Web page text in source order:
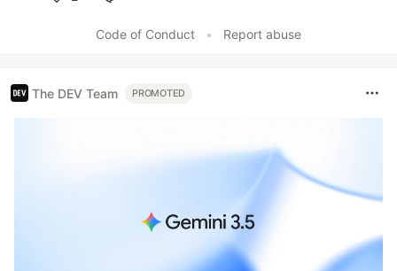
Code of Conduct
• Report abuse
The DEV Team PROMOTED